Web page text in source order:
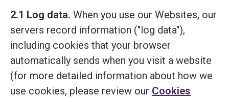
2.1 Log data. When you use our Websites, our
servers record information ("log data"),
including cookies that your browser
automatically sends when you visit a website
(for more detailed information about how we
use cookies, please review our Cookies